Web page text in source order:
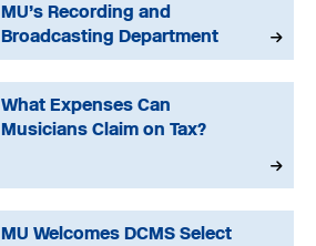
MU’s Recording and
Broadcasting Department
What Expenses Can
Musicians Claim on Tax?
MU Welcomes DCMS Select